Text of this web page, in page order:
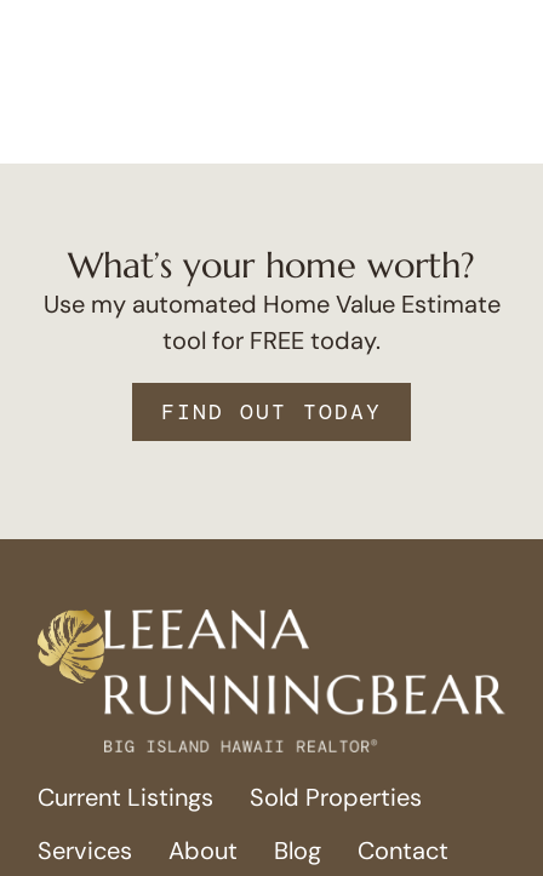
What’s your home worth?
Use my automated Home Value Estimate
tool for FREE today.
FIND OUT TODAY
Current Listings
Sold Properties
Services
About Blog Contact